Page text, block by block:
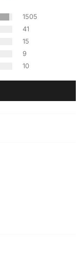
1505
41
15
9
10